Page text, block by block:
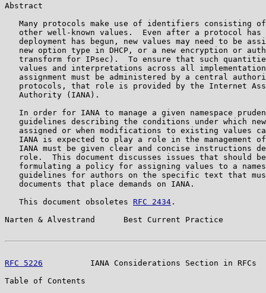
Abstract
Many protocols make use of identifiers consisting
other well-known values.  Even after a protocol has
deployment has begun, new values may need to be
new option type in DHCP, or a new encryption or
transform for IPsec).  To ensure that such
values and interpretations across all
assignment must be administered by a central
protocols, that role is provided by the Internet
   Authority (IANA).
In order for IANA to manage a given namespace
guidelines describing the conditions under which
assigned or when modifications to existing values
IANA is expected to play a role in the management
IANA must be given clear and concise instructions
role.  This document discusses issues that should
formulating a policy for assigning values to a
guidelines for authors on the specific text that
   documents that place demands on IANA.
   This document obsoletes
RFC 2434 .
Narten & Alvestrand      Best Current Practice
RFC 5226
IANA Considerations Section in RFCs
Table of Contents